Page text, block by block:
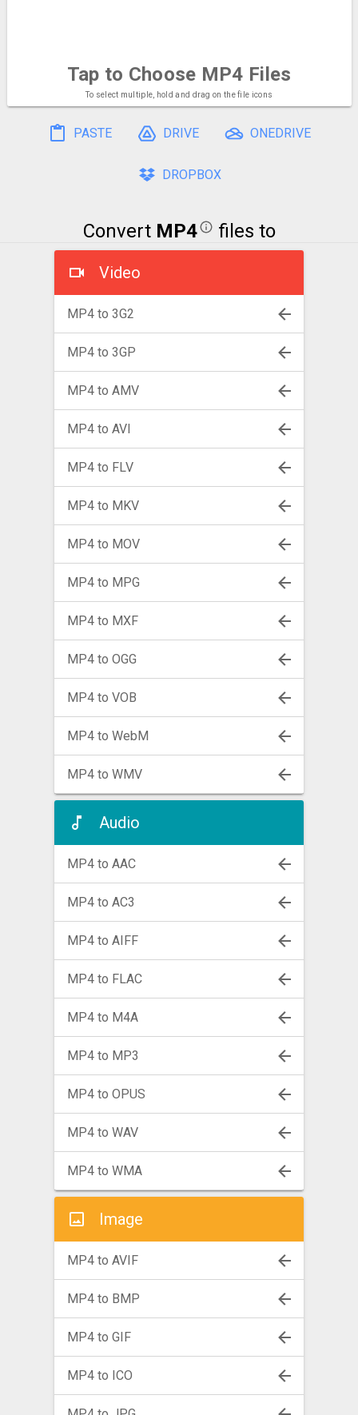
Tap to Choose MP4 Files
To select multiple, hold and drag on the file icons
PASTE DRIVE ONEDRIVE
DROPBOX
Convert MP4 files to
Video
MP4 to 3G2
MP4 to 3GP
MP4 to AMV
MP4 to AVI
MP4 to FLV
MP4 to MKV
MP4 to MOV
MP4 to MPG
MP4 to MXF
MP4 to OGG
MP4 to VOB
MP4 to WebM
MP4 to WMV
Audio
MP4 to AAC
MP4 to AC3
MP4 to AIFF
MP4 to FLAC
MP4 to M4A
MP4 to MP3
MP4 to OPUS
MP4 to WAV
MP4 to WMA
Image
MP4 to AVIF
MP4 to BMP
MP4 to GIF
MP4 to ICO